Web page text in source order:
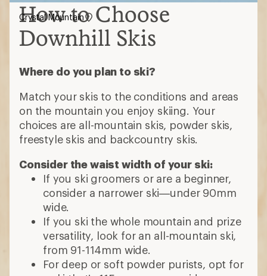
How to Choose
Downhill Skis
Where do you plan to ski?
Match your skis to the conditions and areas
on the mountain you enjoy skiing. Your
choices are all-mountain skis, powder skis,
freestyle skis and backcountry skis.
Consider the waist width of your ski:
If you ski groomers or are a beginner,
consider a narrower ski—under 90mm
wide.
If you ski the whole mountain and prize
versatility, look for an all-mountain ski,
from 91-114mm wide.
For deep or soft powder purists, opt for
Crystal Mountain